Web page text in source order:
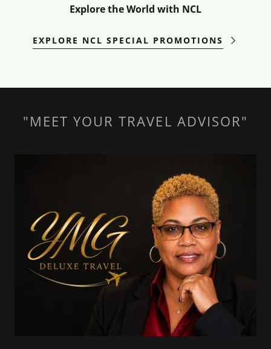
Explore the World with NCL
EXPLORE NCL SPECIAL PROMOTIONS
"MEET YOUR TRAVEL ADVISOR"